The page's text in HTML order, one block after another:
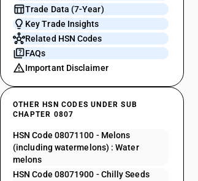
Trade Data (7-Year)
Key Trade Insights
Related HSN Codes
FAQs
Important Disclaimer
OTHER HSN CODES UNDER SUB
CHAPTER 0807
HSN Code 08071100 - Melons
(including watermelons) : Water
melons
HSN Code 08071900 - Chilly Seeds